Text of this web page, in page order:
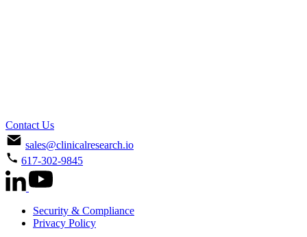
Contact Us
sales@clinicalresearch.io
617-302-9845
Security & Compliance
Privacy Policy